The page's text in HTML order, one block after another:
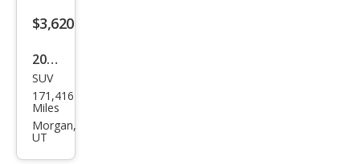
Ford
Esca
pe
Tita
niu
m
SUV
Miles
Morgan,
UT